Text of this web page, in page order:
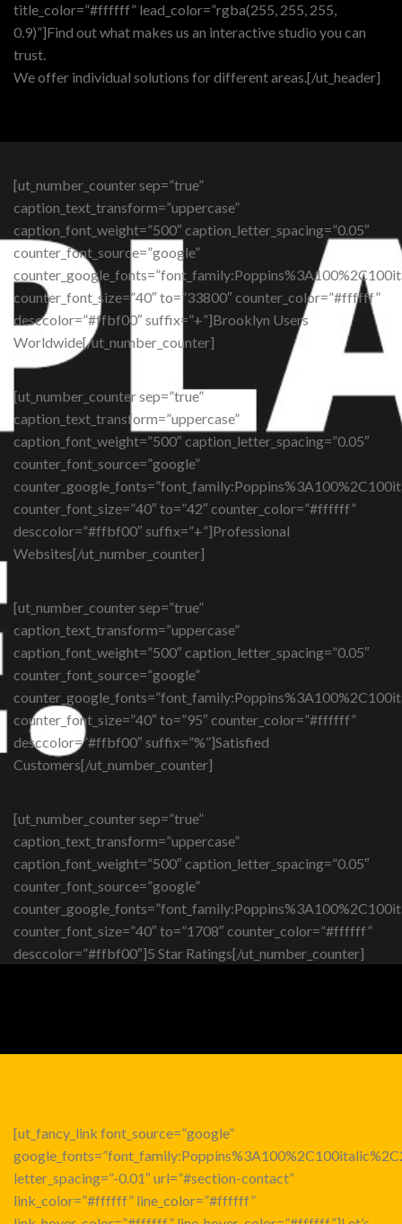
title_color=”#ffffff” lead_color=”rgba(255, 255, 255,
0.9)”]Find out what makes us an interactive studio you can
trust.
We offer individual solutions for different areas.[/ut_header]
[ut_number_counter sep=”true”
caption_text_transform=”uppercase”
caption_font_weight=”500″ caption_letter_spacing=”0.05″
counter_font_source=”google”
counter_font_size=”40″ to=”33800″ counter_color=”#ffffff”
desccolor=”#ffbf00″ suffix=”+”]Brooklyn Users
Worldwide[/ut_number_counter]
[ut_number_counter sep=”true”
caption_text_transform=”uppercase”
caption_font_weight=”500″ caption_letter_spacing=”0.05″
counter_font_source=”google”
counter_font_size=”40″ to=”42″ counter_color=”#ffffff”
desccolor=”#ffbf00″ suffix=”+”]Professional
Websites[/ut_number_counter]
[ut_number_counter sep=”true”
caption_text_transform=”uppercase”
caption_font_weight=”500″ caption_letter_spacing=”0.05″
counter_font_source=”google”
counter_font_size=”40″ to=”95″ counter_color=”#ffffff”
desccolor=”#ffbf00″ suffix=”%”]Satisfied
Customers[/ut_number_counter]
[ut_number_counter sep=”true”
caption_text_transform=”uppercase”
caption_font_weight=”500″ caption_letter_spacing=”0.05″
counter_font_source=”google”
counter_font_size=”40″ to=”1708″ counter_color=”#ffffff”
desccolor=”#ffbf00″]5 Star Ratings[/ut_number_counter]
[ut_fancy_link font_source=”google”
letter_spacing=”-0.01″ url=”#section-contact”
link_color=”#ffffff” line_color=”#ffffff”